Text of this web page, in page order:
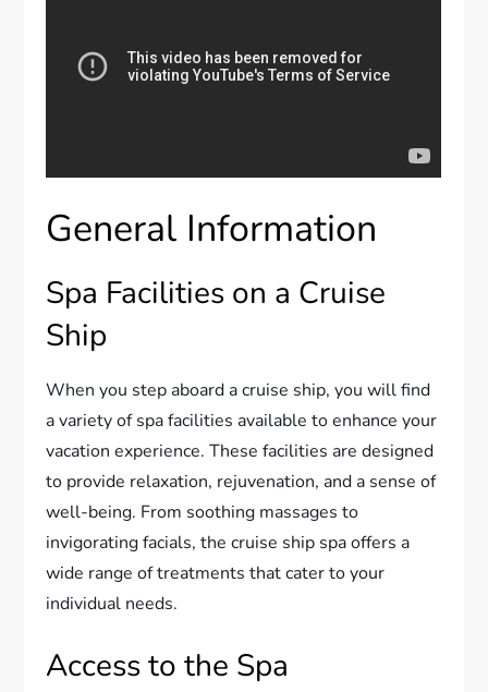
General Information
Spa Facilities on a Cruise
Ship
When you step aboard a cruise ship, you will find
a variety of spa facilities available to enhance your
vacation experience. These facilities are designed
to provide relaxation, rejuvenation, and a sense of
well-being. From soothing massages to
invigorating facials, the cruise ship spa offers a
wide range of treatments that cater to your
individual needs.
Access to the Spa